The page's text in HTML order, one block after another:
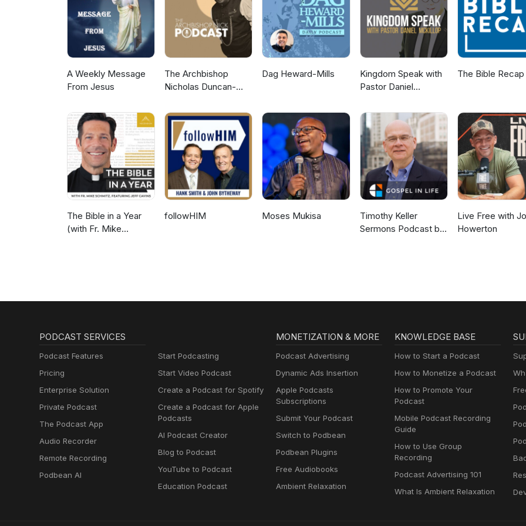
A Weekly Message
From Jesus
The Archbishop
Nicholas Duncan-
Dag Heward-Mills
Kingdom Speak with
Pastor Daniel
The Bible Recap
The Bible in a Year
(with Fr. Mike
followHIM Moses Mukisa
Timothy Keller
Sermons Podcast by
Live Free with
Howerton
PODCAST SERVICES
Podcast Features
Pricing
Enterprise Solution
Private Podcast
The Podcast App
Audio Recorder
Remote Recording
Podbean AI
Start Podcasting
Start Video Podcast
Create a Podcast for Spotify
Create a Podcast for Apple
Podcasts
AI Podcast Creator
Blog to Podcast
YouTube to Podcast
Education Podcast
MONETIZATION & MORE
Podcast Advertising
Dynamic Ads Insertion
Apple Podcasts
Subscriptions
Submit Your Podcast
Switch to Podbean
Podbean Plugins
Free Audiobooks
Ambient Relaxation
KNOWLEDGE BASE
How to Start a Podcast
How to Monetize a Podcast
How to Promote Your
Podcast
Mobile Podcast Recording
Guide
How to Use Group
Recording
Podcast Advertising 101
What Is Ambient Relaxation